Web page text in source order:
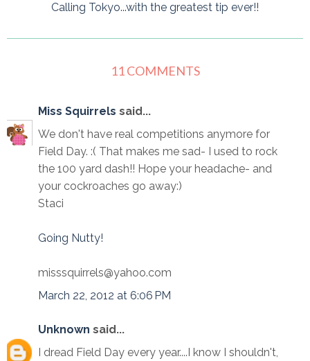
Calling Tokyo...with the greatest tip ever!!
11 COMMENTS
Miss Squirrels said...
We don't have real competitions anymore for
Field Day. :( That makes me sad- I used to rock
the 100 yard dash!! Hope your headache- and
your cockroaches go away:)
Staci
Going Nutty!
misssquirrels@yahoo.com
March 22, 2012 at 6:06 PM
Unknown said...
I dread Field Day every year....I know I shouldn't,